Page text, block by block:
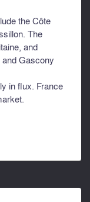
the Côte
The
and
Gascony
in flux. France